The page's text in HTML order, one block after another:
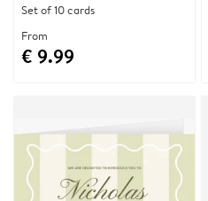
Set of 10 cards
From
€ 9.99